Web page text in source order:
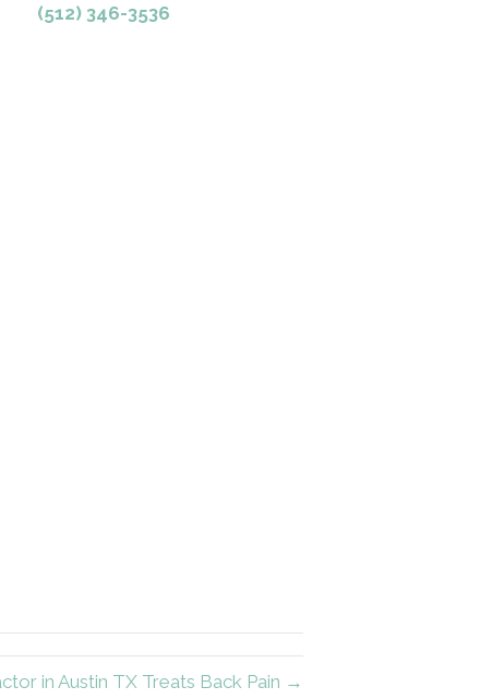
(512) 346-3536
in Austin TX Treats Back Pain →